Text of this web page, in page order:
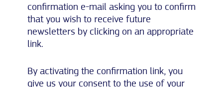
confirmation e-mail asking you to confirm
that you wish to receive future
newsletters by clicking on an appropriate
link.
By activating the confirmation link, you
give us your consent to the use of your